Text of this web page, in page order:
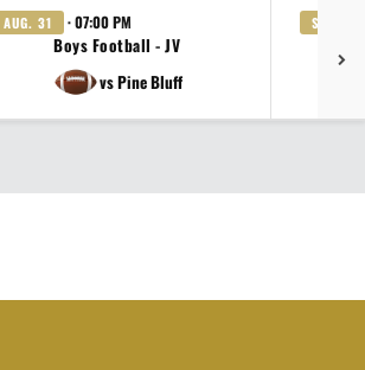
AUG. 31 · 07:00 PM
Boys Football - JV
vs Pine Bluff
SEP. 3